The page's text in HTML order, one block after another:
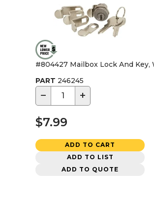
#804427 Mailbox Lock And Key,
PART 246245
− +
$7.99
ADD TO CART
ADD TO LIST
ADD TO QUOTE